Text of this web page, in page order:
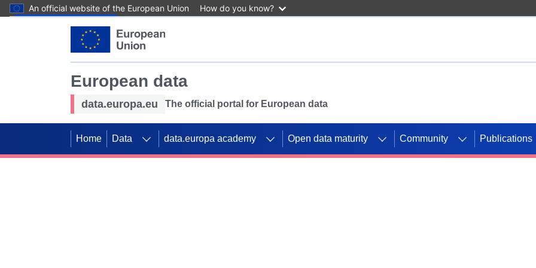
An official website of the European Union How do you know?
European data
data.europa.eu The official portal for European data
Home Data data.europa academy Open data maturity Community Publications